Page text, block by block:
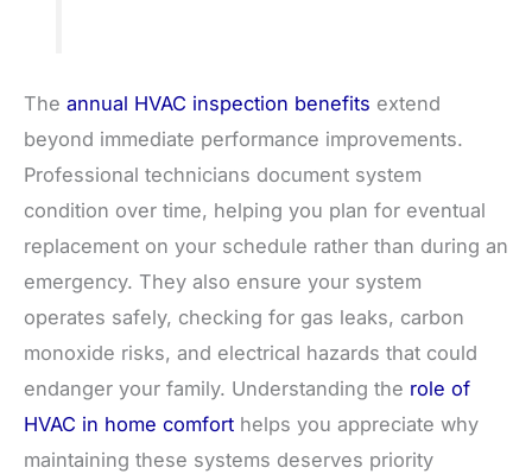
The annual HVAC inspection benefits extend
beyond immediate performance improvements.
Professional technicians document system
condition over time, helping you plan for eventual
replacement on your schedule rather than during an
emergency. They also ensure your system
operates safely, checking for gas leaks, carbon
monoxide risks, and electrical hazards that could
endanger your family. Understanding the role of
HVAC in home comfort helps you appreciate why
maintaining these systems deserves priority